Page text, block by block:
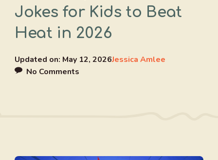
Jokes for Kids to Beat
Heat in 2026
Updated on: May 12, 2026Jessica Amlee
No Comments